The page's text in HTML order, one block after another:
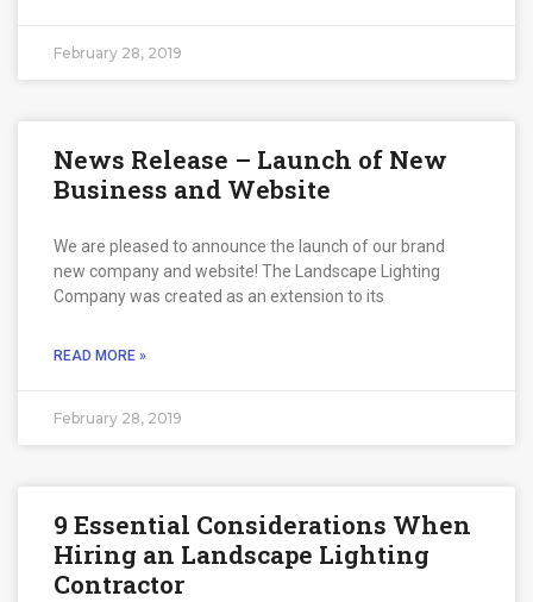
February 28, 2019
News Release – Launch of New
Business and Website
We are pleased to announce the launch of our brand
new company and website! The Landscape Lighting
Company was created as an extension to its
READ MORE »
February 28, 2019
9 Essential Considerations When
Hiring an Landscape Lighting
Contractor